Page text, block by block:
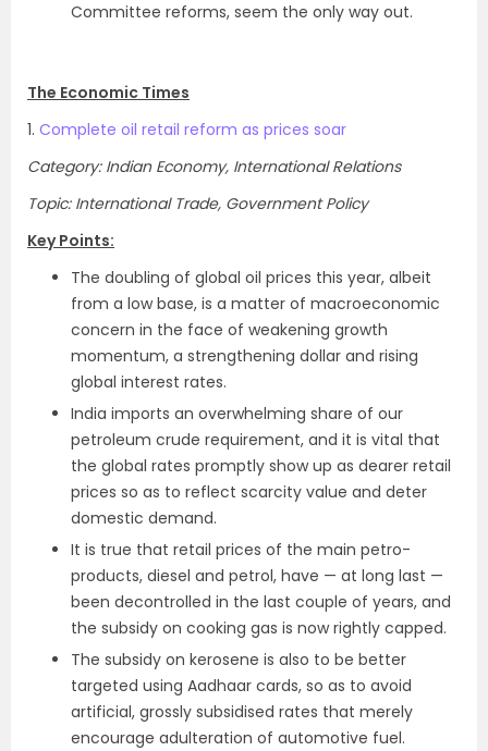
Committee reforms, seem the only way out.
The Economic Times
1. Complete oil retail reform as prices soar
Category: Indian Economy, International Relations
Topic: International Trade, Government Policy
Key Points:
The doubling of global oil prices this year, albeit
from a low base, is a matter of macroeconomic
concern in the face of weakening growth
momentum, a strengthening dollar and rising
global interest rates.
India imports an overwhelming share of our
petroleum crude requirement, and it is vital that
the global rates promptly show up as dearer retail
prices so as to reflect scarcity value and deter
domestic demand.
It is true that retail prices of the main petro-
products, diesel and petrol, have — at long last —
been decontrolled in the last couple of years, and
the subsidy on cooking gas is now rightly capped.
The subsidy on kerosene is also to be better
targeted using Aadhaar cards, so as to avoid
artificial, grossly subsidised rates that merely
encourage adulteration of automotive fuel.